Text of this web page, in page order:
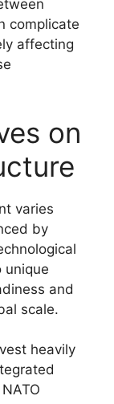
complicate
affecting
on
varies
by
unique
and
scale.
heavily